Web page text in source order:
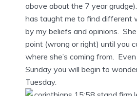
above about the 7 year
has taught me to find different
by my beliefs and opinions.
point (wrong or right) until you
where she’s coming from.
Sunday you will begin to
Tuesday.